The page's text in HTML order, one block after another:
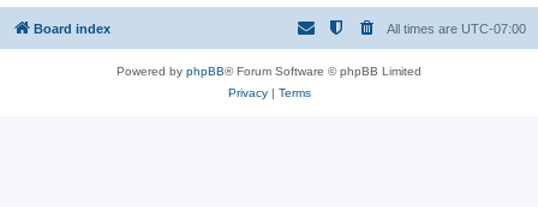
Board index All times are UTC-07:00
Powered by phpBB® Forum Software © phpBB Limited
Privacy| Terms